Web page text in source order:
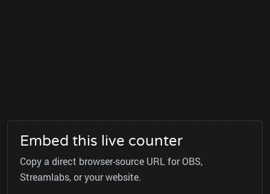
Embed this live counter
Copy a direct browser-source URL for OBS,
Streamlabs, or your website.